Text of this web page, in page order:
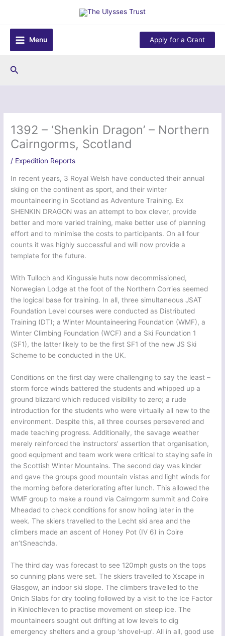
content
Menu
Apply for a Grant
Search
1392 – ‘Shenkin Dragon’ – Northern
Cairngorms, Scotland
/ Expedition Reports
In recent years, 3 Royal Welsh have conducted their annual
skiing on the continent as sport, and their winter
mountaineering in Scotland as Adventure Training. Ex
SHENKIN DRAGON was an attempt to box clever, provide
better and more varied training, make better use of planning
effort and to minimise the costs to participants. On all four
counts it was highly successful and will now provide a
template for the future.
With Tulloch and Kingussie huts now decommissioned,
Norwegian Lodge at the foot of the Northern Corries seemed
the logical base for training. In all, three simultaneous JSAT
Foundation Level courses were conducted as Distributed
Training (DT); a Winter Mountaineering Foundation (WMF), a
Winter Climbing Foundation (WCF) and a Ski Foundation 1
(SF1), the latter likely to be the first SF1 of the new JS Ski
Scheme to be conducted in the UK.
Conditions on the first day were challenging to say the least –
storm force winds battered the students and whipped up a
ground blizzard which reduced visibility to zero; a rude
introduction for the students who were virtually all new to the
environment. Despite this, all three courses persevered and
made teaching progress. Additionally, the savage weather
merely reinforced the instructors’ assertion that organisation,
good equipment and team work were critical to staying safe in
the Scottish Winter Mountains. The second day was kinder
and gave the groups good mountain vistas and light winds for
the morning before deteriorating after lunch. This allowed the
WMF group to make a round via Cairngorm summit and Coire
Mheadad to check conditions for snow holing later in the
week. The skiers travelled to the Lecht ski area and the
climbers made an ascent of Honey Pot (IV 6) in Coire
an’tSneachda.
The third day was forecast to see 120mph gusts on the tops
so cunning plans were set. The skiers travelled to Xscape in
Glasgow, an indoor ski slope. The climbers travelled to the
Onich Slabs for dry tooling followed by a visit to the Ice Factor
in Kinlochleven to practise movement on steep ice. The
mountaineers sought out drifting at low levels to dig
emergency shelters and a group ‘shovel-up’. All in all, good use